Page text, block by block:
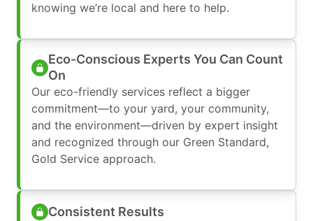
knowing we’re local and here to help.
Eco-Conscious Experts You Can Count
On
Our eco-friendly services reflect a bigger
commitment—to your yard, your community,
and the environment—driven by expert insight
and recognized through our Green Standard,
Gold Service approach.
Consistent Results